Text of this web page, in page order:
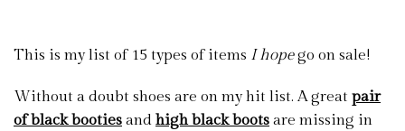
This is my list of 15 types of items I hopego on sale!
Without a doubt shoes are on my hit list. A great pair
of black booties and high black boots are missing in